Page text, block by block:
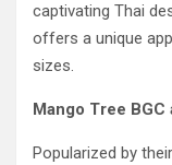
captivating Thai
offers a unique
sizes.
Mango Tree
Popularized by